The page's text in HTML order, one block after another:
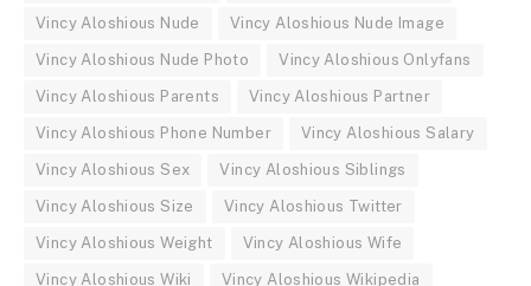
Vincy Aloshious Nude Vincy Aloshious Nude Image
Vincy Aloshious Nude Photo Vincy Aloshious Onlyfans
Vincy Aloshious Parents Vincy Aloshious Partner
Vincy Aloshious Phone Number Vincy Aloshious Salary
Vincy Aloshious Sex Vincy Aloshious Siblings
Vincy Aloshious Size Vincy Aloshious Twitter
Vincy Aloshious Weight Vincy Aloshious Wife
Vincy Aloshious Wiki Vincy Aloshious Wikipedia